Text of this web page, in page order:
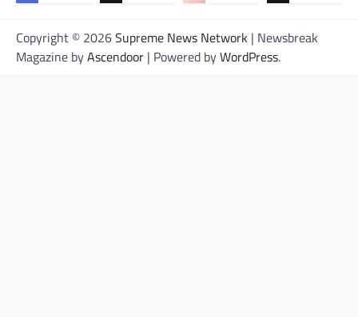
Copyright © 2026Supreme News Network | Newsbreak
Magazine byAscendoor | Powered byWordPress.